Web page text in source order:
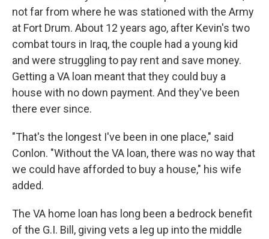
not far from where he was stationed with the Army
at Fort Drum. About 12 years ago, after Kevin's two
combat tours in Iraq, the couple had a young kid
and were struggling to pay rent and save money.
Getting a VA loan meant that they could buy a
house with no down payment. And they've been
there ever since.
"That's the longest I've been in one place," said
Conlon. "Without the VA loan, there was no way that
we could have afforded to buy a house," his wife
added.
The VA home loan has long been a bedrock benefit
of the G.I. Bill, giving vets a leg up into the middle